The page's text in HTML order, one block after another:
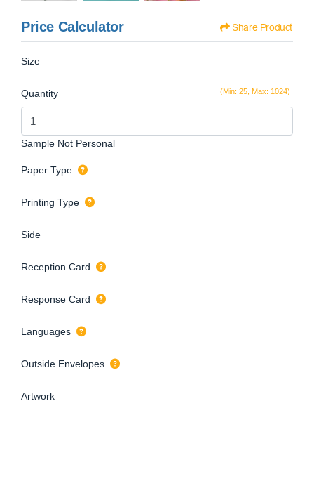
Price Calculator Share Product
Size
(Min: 25, Max: 1024)
Quantity
Sample Not Personal
Paper Type
Printing Type
Side
Reception Card
Response Card
Languages
Outside Envelopes
Artwork